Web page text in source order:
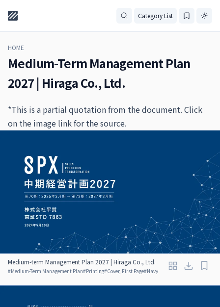
Category List
HOME
Medium-Term Management Plan
2027 | Hiraga Co., Ltd.
*This is a partial quotation from the document. Click
on the image link for the source.
Medium-term Management Plan 2027 | Hiraga Co., Ltd.
#Medium-Term Management Plan#Printing#Cover, First Page#Navy